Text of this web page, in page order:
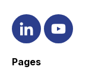
Pages